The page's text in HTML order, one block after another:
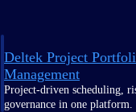
Deltek Project
Management
Project-driven scheduling,
governance in one platform.